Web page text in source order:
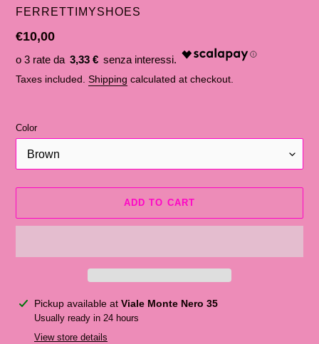
SELLER
FERRETTIMYSHOES
List
price
€10,00
3,33 €
Taxes included. Shipping calculated at checkout.
Color
ADD TO CART
Adding
product
Pickup available at Viale Monte Nero 35
Usually ready in 24 hours
View store details